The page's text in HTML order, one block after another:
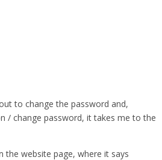
to change the password and,
/ change password, it takes me to the
the website page, where it says